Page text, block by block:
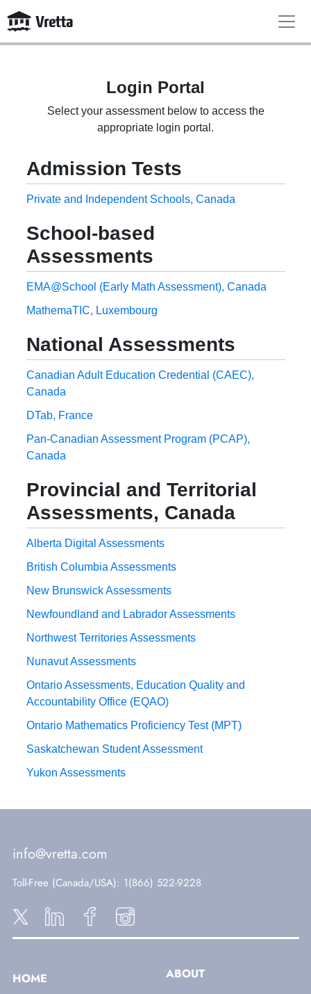
Login Portal
Select your assessment below to access the
appropriate login portal.
Admission Tests
Private and Independent Schools, Canada
School-based
Assessments
EMA@School (Early Math Assessment), Canada
MathemaTIC, Luxembourg
National Assessments
Canadian Adult Education Credential (CAEC),
Canada
DTab, France
Pan-Canadian Assessment Program (PCAP),
Canada
Provincial and Territorial
Assessments, Canada
Alberta Digital Assessments
British Columbia Assessments
New Brunswick Assessments
Newfoundland and Labrador Assessments
Northwest Territories Assessments
Nunavut Assessments
Ontario Assessments, Education Quality and
Accountability Office (EQAO)
Ontario Mathematics Proficiency Test (MPT)
Saskatchewan Student Assessment
Yukon Assessments
info@vretta.com
Toll-Free (Canada/USA): 1(866) 522-9228
HOME
ABOUT